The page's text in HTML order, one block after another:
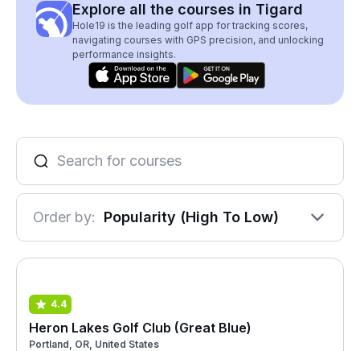
Explore all the courses in Tigard
Hole19 is the leading golf app for tracking scores,
navigating courses with GPS precision, and unlocking
performance insights.
Order by: Popularity (High To Low)
4.4
Heron Lakes Golf Club (Great Blue)
Portland, OR, United States